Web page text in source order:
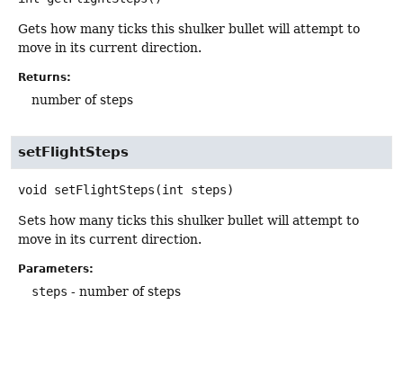
Gets how many ticks this shulker bullet will attempt to
move in its current direction.
Returns:
number of steps
setFlightSteps
void setFlightSteps (int steps)
Sets how many ticks this shulker bullet will attempt to
move in its current direction.
Parameters:
steps - number of steps